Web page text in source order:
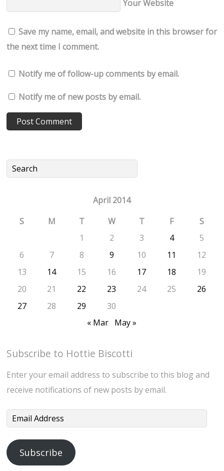
Your Website
Save my name, email, and website in this browser for
the next time I comment.
Notify me of follow-up comments by email.
Notify me of new posts by email.
April 2014
S
M T W T F
S
1
2 3 4
5
6
7 8 9 10 11
12
13
14 15 16 17 18
19
20
21 22 23 24 25
26
27
28 29
30
« Mar May »
Subscribe to Hottie Biscotti
Enter your email address to subscribe to this blog and
receive notifications of new posts by email.
Email
Subscribe